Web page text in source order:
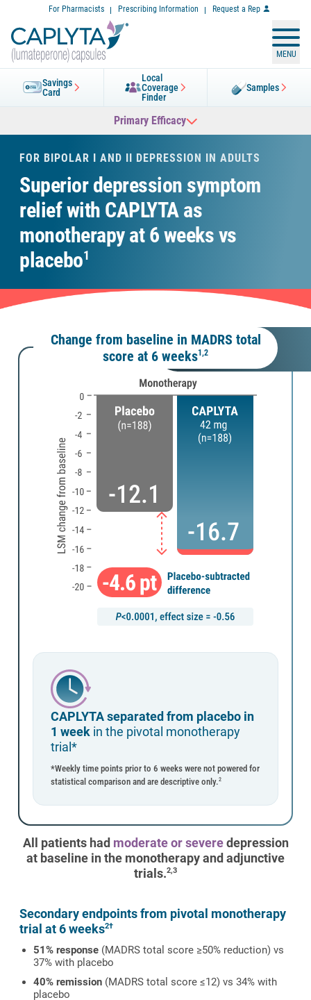
Content
For Pharmacists Prescribing Information Request a Rep
MENU
Savings
Card
Local
Coverage
Finder
Samples
Primary Efficacy
FOR BIPOLAR I AND II DEPRESSION IN ADULTS
Superior depression symptom
relief with CAPLYTAas
monotherapy at 6 weeks vs
placebo1
Change from baseline in MADRS total
score at 6 weeks1,2
CAPLYTA separated from placebo in
1 week in the pivotal monotherapy
trial*
*Weekly time points prior to 6 weeks were not powered for
statistical comparison and are descriptive only.2
All patients had moderate or severedepression
at baseline in the monotherapy and adjunctive
trials.2,3
Secondary endpoints from pivotal monotherapy
trial at 6 weeks2†
51% response (MADRS total score ≥50% reduction) vs
37% with placebo
40% remission (MADRS total score ≤12) vs 34% with
placebo